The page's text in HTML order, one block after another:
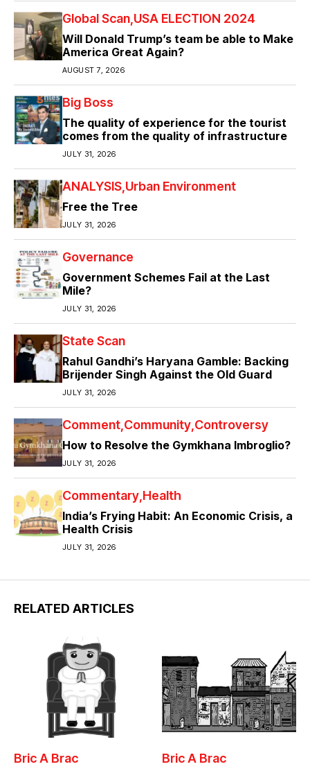
Global Scan USA ELECTION 2024
Will Donald Trump’s team be able to Make
America Great Again?
AUGUST 7, 2026
Big Boss
The quality of experience for the tourist
comes from the quality of infrastructure
JULY 31, 2026
ANALYSIS Urban Environment
Free the Tree
JULY 31, 2026
Governance
Government Schemes Fail at the Last
Mile?
JULY 31, 2026
State Scan
Rahul Gandhi’s Haryana Gamble: Backing
Brijender Singh Against the Old Guard
JULY 31, 2026
Comment Community Controversy
How to Resolve the Gymkhana Imbroglio?
JULY 31, 2026
Commentary Health
India’s Frying Habit: An Economic Crisis, a
Health Crisis
JULY 31, 2026
RELATED ARTICLES
Bric A Brac Bric A Brac